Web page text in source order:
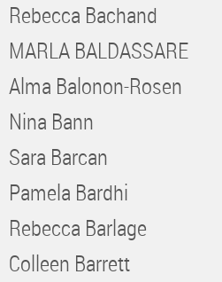
Rebecca Bachand
MARLA BALDASSARE
Alma Balonon-Rosen
Nina Bann
Sara Barcan
Pamela Bardhi
Rebecca Barlage
Colleen Barrett